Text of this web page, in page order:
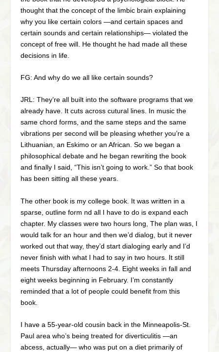
thought that the concept of the limbic brain explaining
why you like certain colors —and certain spaces and
certain sounds and certain relationships— violated the
concept of free will. He thought he had made all these
decisions in life.
FG: And why do we all like certain sounds?
JRL: They’re all built into the software programs that we
already have. It cuts across cutural lines. In music the
same chord forms, and the same steps and the same
vibrations per second will be pleasing whether you’re a
Lithuanian, an Eskimo or an African. So we began a
philosophical debate and he began rewriting the book
and finally I said, “This isn’t going to work.” So that book
has been sitting all these years.
The other book is my college book. It was written in a
sparse, outline form nd all I have to do is expand each
chapter. My classes were two hours long, The plan was, I
would talk for an hour and then we’d dialog, but it never
worked out that way, they’d start dialoging early and I’d
never finish with what I had to say in two hours. It still
meets Thursday afternoons 2-4. Eight weeks in fall and
eight weeks beginning in February. I’m constantly
reminded that a lot of people could benefit from this
book.
I have a 55-year-old cousin back in the Minneapolis-St.
Paul area who’s being treated for diverticulitis —an
abcess, actually— who was put on a diet primarily of